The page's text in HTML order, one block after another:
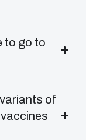
to go to
of